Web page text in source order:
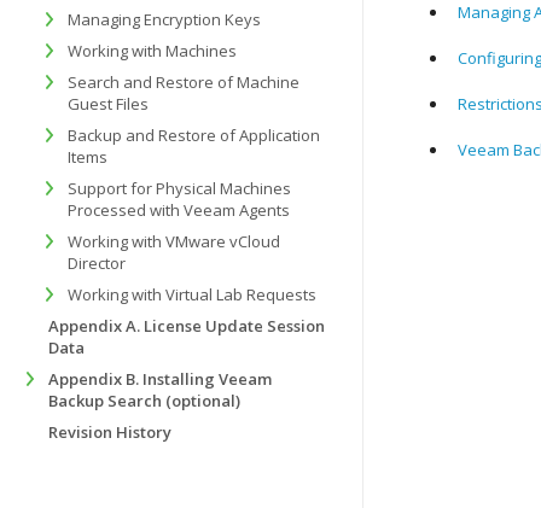
Managing
Veeam
Managing Encryption Keys
Working with Machines
Search and Restore of Machine
Guest Files
Backup and Restore of Application
Items
Support for Physical Machines
Processed with Veeam Agents
Working with VMware vCloud
Director
Working with Virtual Lab Requests
Appendix A. License Update Session
Data
Appendix B. Installing Veeam
Backup Search (optional)
Revision History